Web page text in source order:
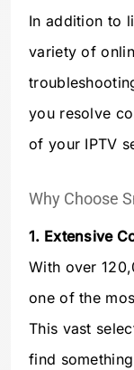
In addition to
variety of
you resolve
of your IPTV
Why Choose
1. Extensive
With over
one of the
This vast
find